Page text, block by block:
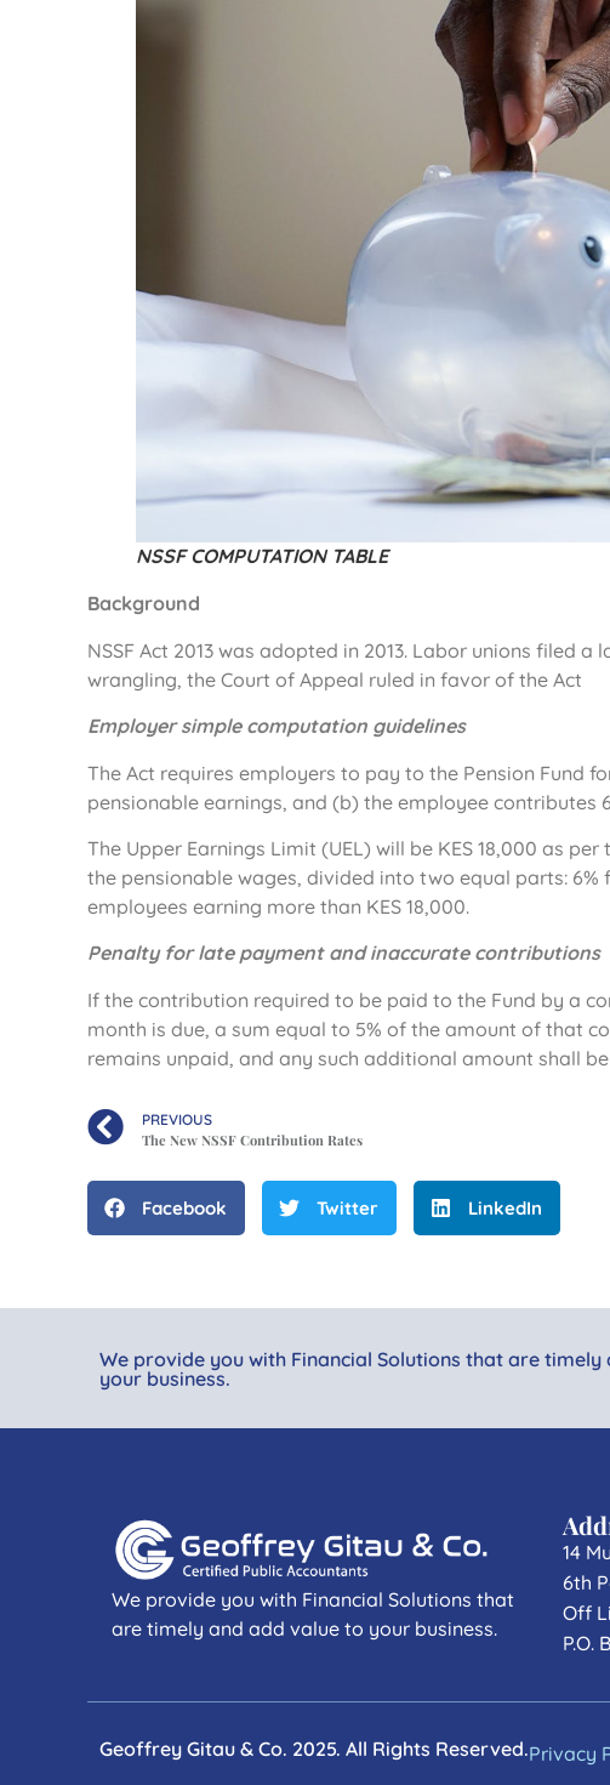
NSSF COMPUTATION TABLE
Background
NSSF Act 2013 was adopted in 2013. Labor unions filed
wrangling, the Court of Appeal ruled in favor of the Act
Employer simple computation guidelines
The Act requires employers to pay to the Pension Fund
pensionable earnings, and (b) the employee contributes
The Upper Earnings Limit (UEL) will be KES 18,000 as
the pensionable wages, divided into two equal parts:
employees earning more than KES 18,000.
Penalty for late payment and inaccurate contributions
If the contribution required to be paid to the Fund by a
month is due, a sum equal to 5% of the amount of that
remains unpaid, and any such additional amount shall
PREVIOUS
The New NSSF Contribution Rates
Facebook Twitter LinkedIn
We provide you with Financial Solutions that are timely
your business.
We provide you with Financial Solutions that
are timely and add value to your business.
14
6th
Off
P.O.
Geoffrey Gitau & Co. 2025. All Rights Reserved.Privacy